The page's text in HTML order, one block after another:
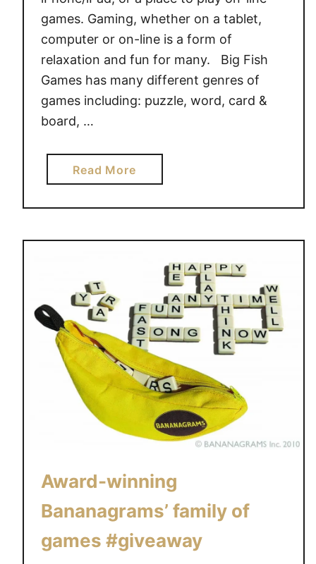
i
t
h
N
H
L
s
t
r
a
k
p
o
t
t
!
B
u
e
games. Gaming, whether on a tablet,
computer or on-line is a form of
relaxation and fun for many. Big Fish
Games has many different genres of
games including: puzzle, word, card &
board, …
Read Morea
b
o
t
F
i
s
h
G
R
v
i
Award-winning
Bananagrams’ family of
games #giveaway